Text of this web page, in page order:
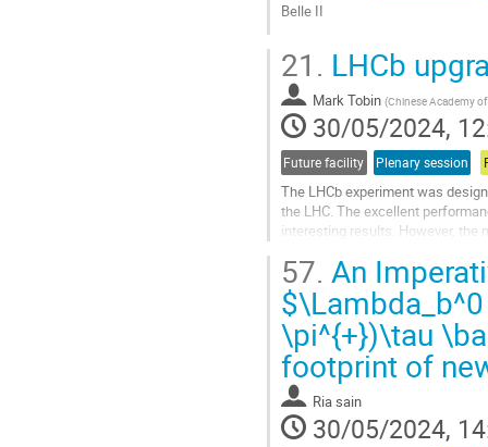
Belle II
to
contribution
page
21. LHCb
Mark Tobin (Chinese Academy
30/05/2024,
Future facility Plenary session
The LHCb experiment was
the LHC. The excellent
interesting results. However, the
Go
to
contribution
page
57. An
\pi^{+})\tau
footprint of
Ria sain
30/05/2024,